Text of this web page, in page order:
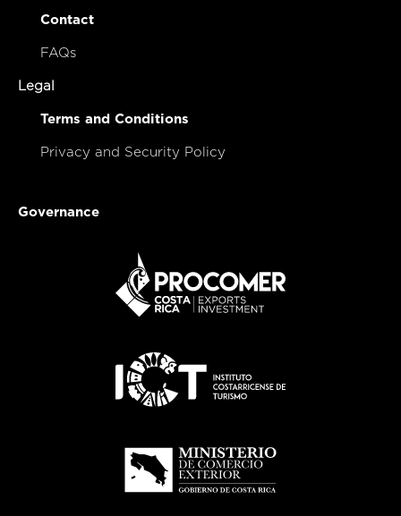
Contact
FAQs
Legal
Terms and Conditions
Privacy and Security Policy
Governance